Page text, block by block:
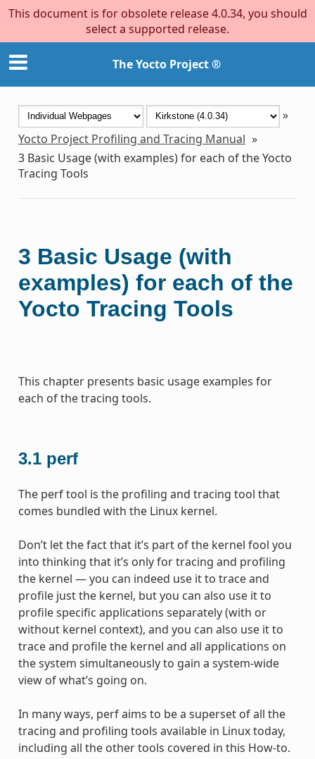
This document is for obsolete release 4.0.34, you should
select a supported release.
The Yocto Project ®
»
Yocto Project Profiling and Tracing Manual »
3 Basic Usage (with examples) for each of the Yocto
Tracing Tools
3 Basic Usage (with
examples) for each of the
Yocto Tracing Tools
This chapter presents basic usage examples for
each of the tracing tools.
3.1 perf
The perf tool is the profiling and tracing tool that
comes bundled with the Linux kernel.
Don’t let the fact that it’s part of the kernel fool you
into thinking that it’s only for tracing and profiling
the kernel — you can indeed use it to trace and
profile just the kernel, but you can also use it to
profile specific applications separately (with or
without kernel context), and you can also use it to
trace and profile the kernel and all applications on
the system simultaneously to gain a system-wide
view of what’s going on.
In many ways, perf aims to be a superset of all the
tracing and profiling tools available in Linux today,
including all the other tools covered in this How-to.